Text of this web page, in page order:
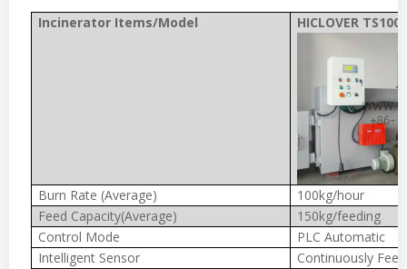
Incinerator Items/Model HICLOVER
Burn Rate (Average)
100kg/hour
Feed Capacity(Average)
150kg/feeding
Control Mode
PLC Automatic
Intelligent Sensor
Continuously